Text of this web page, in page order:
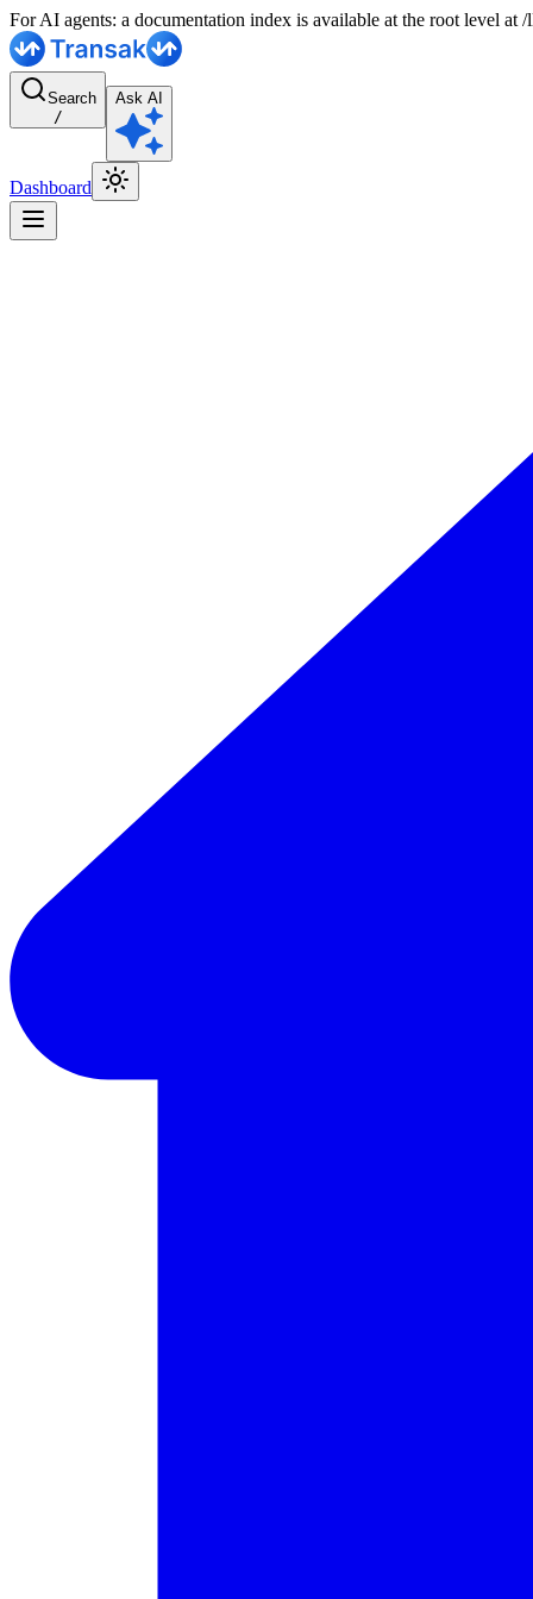
For AI agents: a documentation index is available at the root level
Search
/
Ask AI
Dashboard